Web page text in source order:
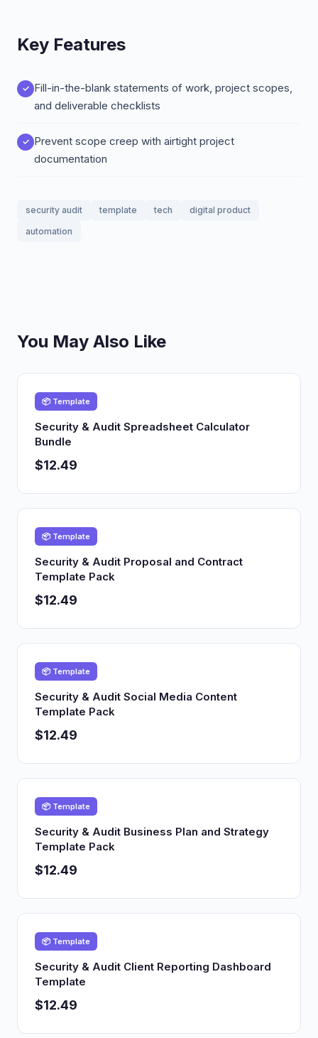
Key Features
Fill-in-the-blank statements of work, project scopes,
and deliverable checklists
Prevent scope creep with airtight project
documentation
security audit template tech
digital product
automation
You May Also Like
📦 Template
Security & Audit Spreadsheet Calculator
Bundle
$12.49
📦 Template
Security & Audit Proposal and Contract
Template Pack
$12.49
📦 Template
Security & Audit Social Media Content
Template Pack
$12.49
📦 Template
Security & Audit Business Plan and Strategy
Template Pack
$12.49
📦 Template
Security & Audit Client Reporting Dashboard
Template
$12.49